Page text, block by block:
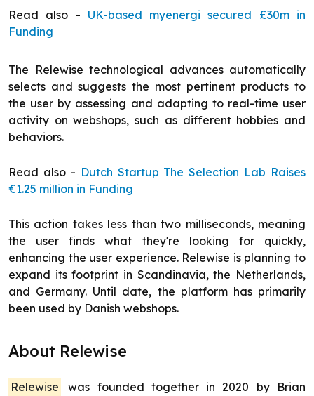
Read also - UK-based myenergi secured £30m in
Funding
The Relewise technological advances automatically
selects and suggests the most pertinent products to
the user by assessing and adapting to real-time user
activity on webshops, such as different hobbies and
behaviors.
Read also - Dutch Startup The Selection Lab Raises
€1.25 million in Funding
This action takes less than two milliseconds, meaning
the user finds what they're looking for quickly,
enhancing the user experience. Relewise is planning to
expand its footprint in Scandinavia, the Netherlands,
and Germany. Until date, the platform has primarily
been used by Danish webshops.
About Relewise
Relewise
was founded together in 2020 by Brian